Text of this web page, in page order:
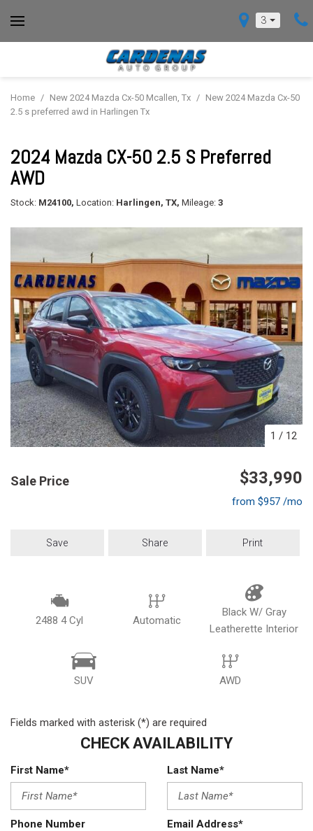
3
Home / New 2024 Mazda Cx-50 Mcallen, Tx / New 2024 Mazda Cx-50
2.5 s preferred awd in Harlingen Tx
2024 Mazda CX-50 2.5 S Preferred
AWD
Stock: M24100, Location: Harlingen, TX, Mileage: 3
Sale Price $33,990
from $957 /mo
Save Share Print
2488 4 Cyl Automatic
Black W/ Gray
Leatherette Interior
SUV AWD
Fields marked with asterisk (*) are required
CHECK AVAILABILITY
First Name* Last Name*
Phone Number Email Address*
1 / 12